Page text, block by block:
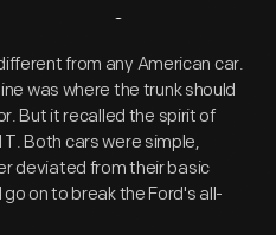
from any American car.
was where the trunk should
But it recalled the spirit of
Both cars were simple,
deviated from their basic
on to break the Ford's all-